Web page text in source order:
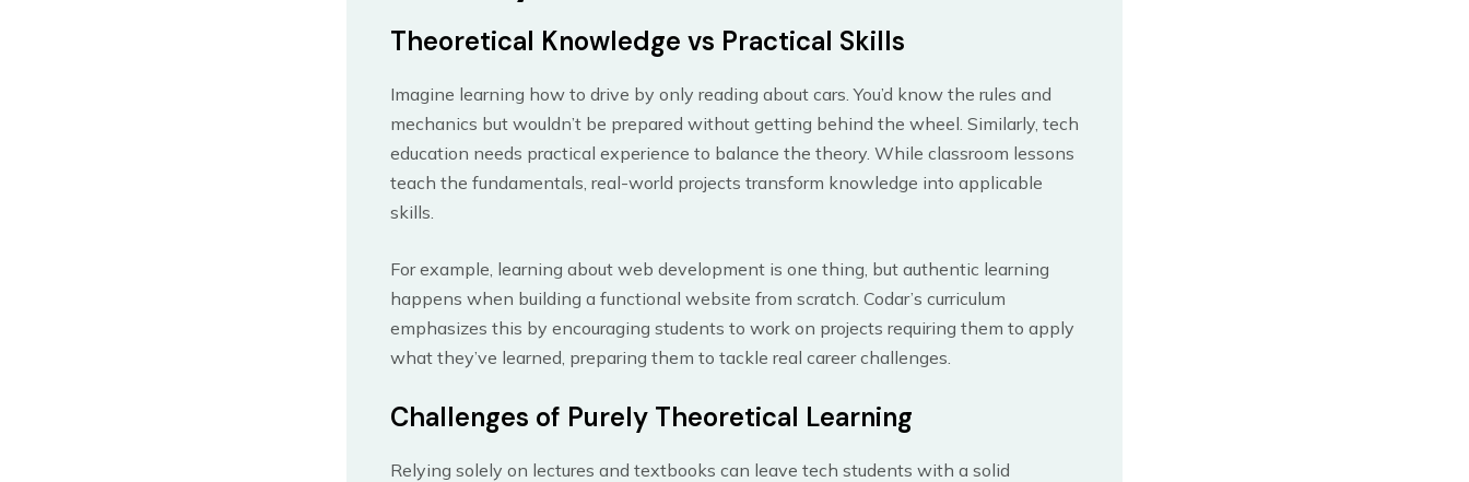
Theoretical Knowledge vs Practical Skills
Imagine learning how to drive by only reading about cars. You’d know the rules and
mechanics but wouldn’t be prepared without getting behind the wheel. Similarly, tech
education needs practical experience to balance the theory. While classroom lessons
teach the fundamentals, real-world projects transform knowledge into applicable
skills.
For example, learning about web development is one thing, but authentic learning
happens when building a functional website from scratch. Codar’s curriculum
emphasizes this by encouraging students to work on projects requiring them to apply
what they’ve learned, preparing them to tackle real career challenges.
Challenges of Purely Theoretical Learning
Relying solely on lectures and textbooks can leave tech students with a solid